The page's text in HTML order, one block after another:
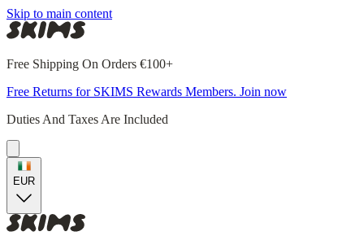
Skip to main content
Free Shipping On Orders €100+
Free Returns for SKIMS Rewards Members. Join now
Duties And Taxes Are Included
EUR